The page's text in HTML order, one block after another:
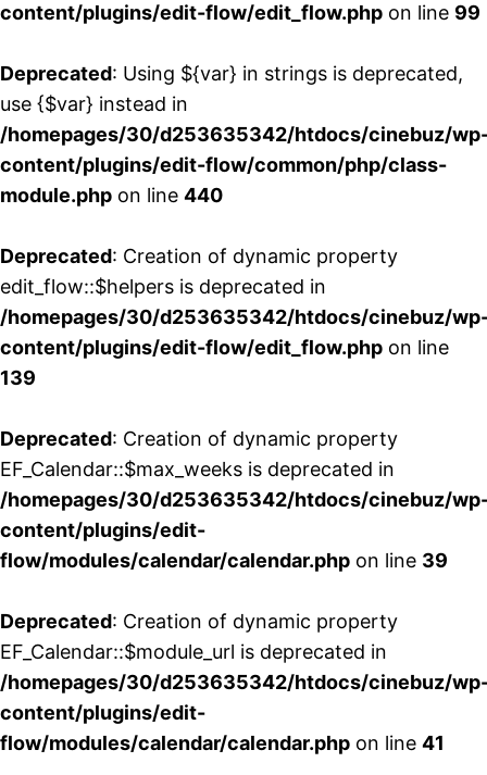
content/plugins/edit-flow/edit_flow.php on line 99
Deprecated: Using ${var} in strings is deprecated,
use {$var} instead in
/homepages/30/d253635342/htdocs/cinebuz/
content/plugins/edit-flow/common/php/class-
module.php on line 440
Deprecated: Creation of dynamic property
edit_flow::$helpers is deprecated in
/homepages/30/d253635342/htdocs/cinebuz/
content/plugins/edit-flow/edit_flow.php on line
139
Deprecated: Creation of dynamic property
EF_Calendar::$max_weeks is deprecated in
/homepages/30/d253635342/htdocs/cinebuz/
content/plugins/edit-
flow/modules/calendar/calendar.php on line 39
Deprecated: Creation of dynamic property
EF_Calendar::$module_url is deprecated in
/homepages/30/d253635342/htdocs/cinebuz/
content/plugins/edit-
flow/modules/calendar/calendar.php on line 41